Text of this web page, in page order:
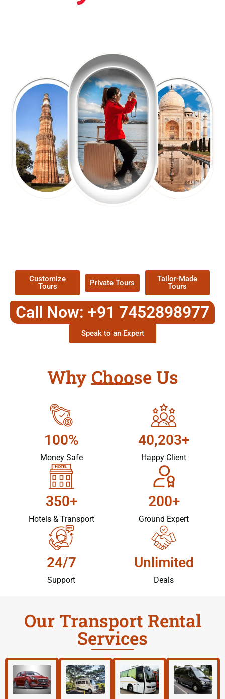
Customize
Tours
Private Tours
Tailor-Made
Tours
Call Now: +91 7452898977
Speak to an Expert
Why Choose Us
100%
Money Safe
40,203+
Happy Client
350+
Hotels & Transport
200+
Ground Expert
24/7
Support
Unlimited
Deals
Our Transport Rental
Services